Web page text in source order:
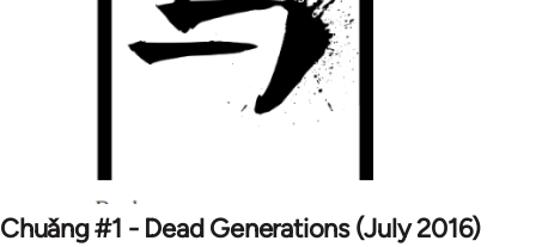
Chuǎng #1 - Dead Generations (July 2016)